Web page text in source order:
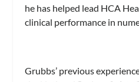
he has helped lead HCA
clinical performance in
Grubbs’ previous